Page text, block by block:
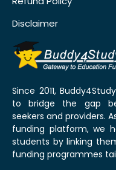
Disclaimer
Since 2011,
to bridge the gap
seekers and providers.
funding platform, we
students by linking
funding programmes